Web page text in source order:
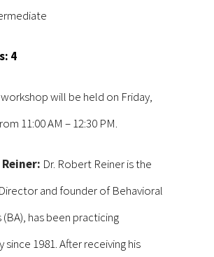
4
will be held on Friday,
11:00 AM – 12:30 PM.
Dr. Robert Reiner is the
and founder of Behavioral
has been practicing
since 1981. After receiving his